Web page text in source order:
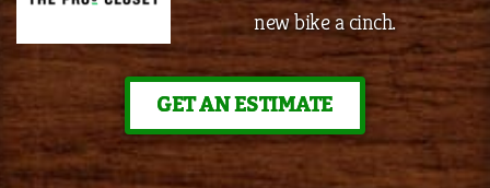
new bike a cinch.
GET AN ESTIMATE